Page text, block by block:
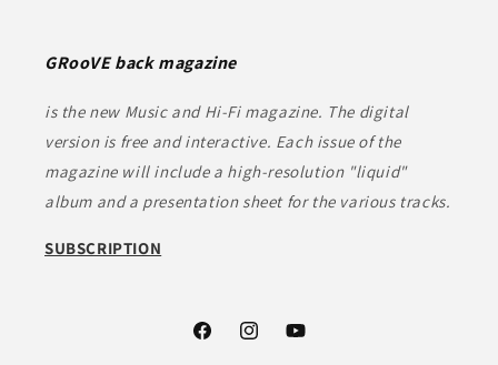
GRooVE back magazine
is the new Music and Hi-Fi magazine. The digital
version is free and interactive. Each issue of the
magazine will include a high-resolution "liquid"
album and a presentation sheet for the various tracks.
SUBSCRIPTION
FacebookInstagramYouTube